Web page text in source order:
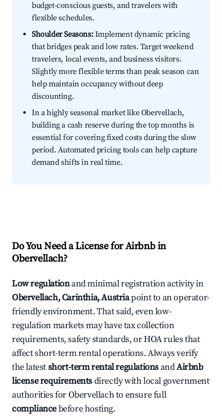
budget-conscious guests, and travelers with
flexible schedules.
Shoulder Seasons:Implement dynamic pricing
that bridges peak and low rates. Target weekend
travelers, local events, and business visitors.
Slightly more flexible terms than peak season can
help maintain occupancy without deep
discounting.
In a highly seasonal market like Obervellach,
building a cash reserve during the top months is
essential for covering fixed costs during the slow
period. Automated pricing tools can help capture
demand shifts in real time.
Do You Need a License for Airbnb in
Obervellach?
Low regulationand minimal registration activity in
Obervellach, Carinthia, Austriapoint to an operator-
friendly environment. That said, even low-
regulation markets may have tax collection
requirements, safety standards, or HOA rules that
affect short-term rental operations. Always verify
the latestshort-term rental regulations andAirbnb
license requirementsdirectly with local government
authorities for Obervellach to ensure full
compliancebefore hosting.